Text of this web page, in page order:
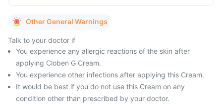
Other General Warnings
Talk to your doctor if
You experience any allergic reactions of the skin after
applying Cloben G Cream.
You experience other infections after applying this Cream.
It would be best if you do not use this Cream on any
condition other than prescribed by your doctor.